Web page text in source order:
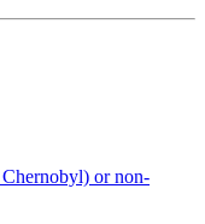
or non-